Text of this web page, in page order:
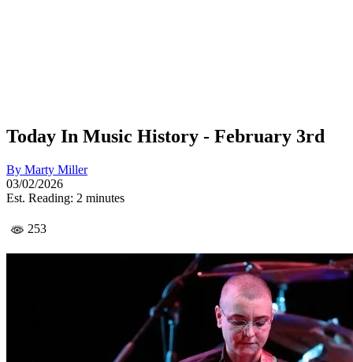
Today In Music History - February 3rd
By Marty Miller
03/02/2026
Est. Reading: 2 minutes
253